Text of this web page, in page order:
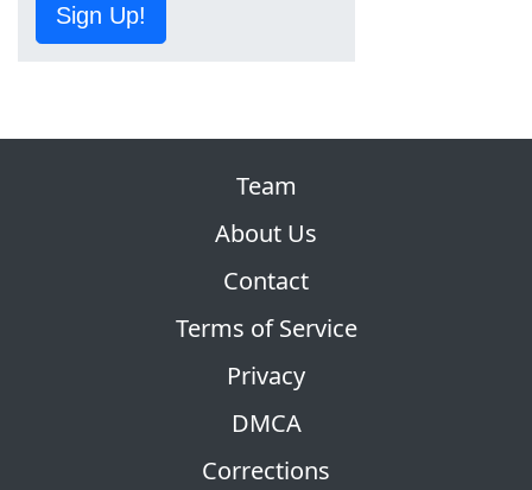
Sign Up!
Team
About Us
Contact
Terms of Service
Privacy
DMCA
Corrections